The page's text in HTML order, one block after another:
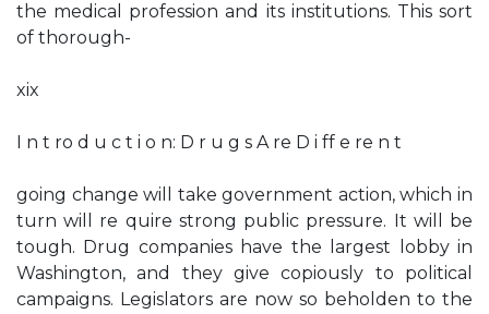
the medical profession and its institutions. This sort
of thorough-
xix
I n t ro d u c t i o n: D r u g s A re D i ff e re n t
going change will take government action, which in
turn will re­ quire strong public pressure. It will be
tough. Drug companies have the largest lobby in
Washington, and they give copiously to political
campaigns. Legislators are now so beholden to the